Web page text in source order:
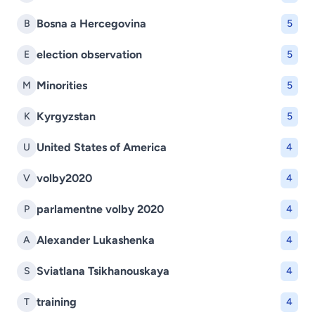
B Bosna a Hercegovina 5
E election observation 5
M Minorities 5
K Kyrgyzstan 5
U United States of America 4
V volby2020 4
P parlamentne volby 2020 4
A Alexander Lukashenka 4
S Sviatlana Tsikhanouskaya 4
T training 4